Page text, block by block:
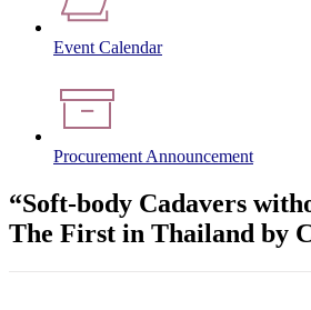
Event Calendar
Procurement Announcement
“Soft-body Cadavers
The First in Thailand by